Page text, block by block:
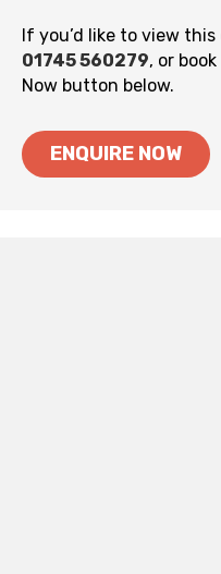
If you’d like to view
01745 560279, or
Now button below.
ENQUIRE NOW